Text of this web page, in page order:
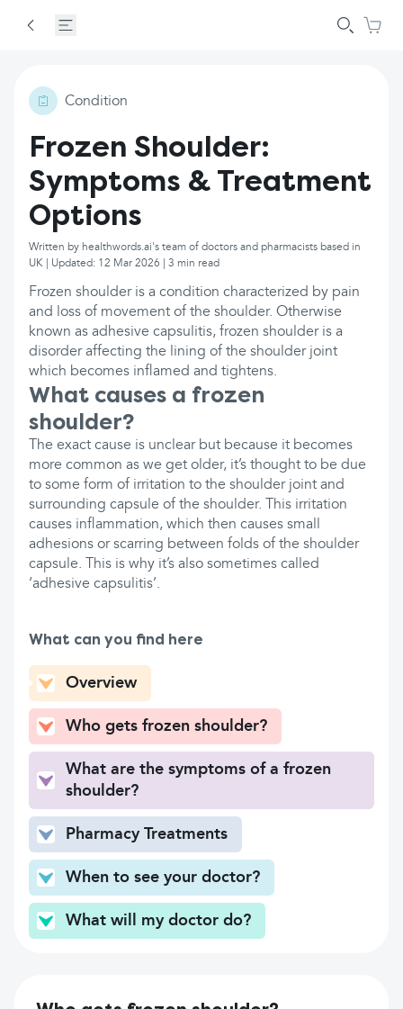
Condition
Frozen Shoulder:
Symptoms & Treatment
Options
Written by healthwords.ai's team of doctors and pharmacists based in
UK | Updated: 12 Mar 2026 | 3 min read
Frozen shoulder is a condition characterized by pain
and loss of movement of the shoulder. Otherwise
known as adhesive capsulitis, frozen shoulder is a
disorder affecting the lining of the shoulder joint
which becomes inflamed and tightens.
What causes a frozen
shoulder?
The exact cause is unclear but because it becomes
more common as we get older, it’s thought to be due
to some form of irritation to the shoulder joint and
surrounding capsule of the shoulder. This irritation
causes inflammation, which then causes small
adhesions or scarring between folds of the shoulder
capsule. This is why it’s also sometimes called
‘adhesive capsulitis’.
What can you find here
Overview
Who gets frozen shoulder?
What are the symptoms of a frozen
shoulder?
Pharmacy Treatments
When to see your doctor?
What will my doctor do?